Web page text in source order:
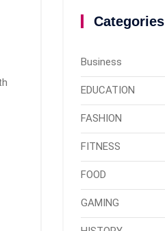
Categories
Business
EDUCATION
FASHION
FITNESS
FOOD
GAMING